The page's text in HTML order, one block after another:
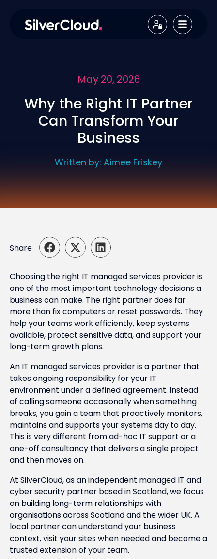
May 20, 2026
Why the Right IT Partner
Can Transform Your
Business
Written by: Aimee Friskey
Share
Choosing the right IT managed services provider is
one of the most important technology decisions a
business can make. The right partner does far
more than fix computers or reset passwords. They
help your teams work efficiently, keep systems
available, protect sensitive data, and support your
long-term growth plans.
An IT managed services provider is a partner that
takes ongoing responsibility for your IT
environment under a defined agreement. Instead
of calling someone occasionally when something
breaks, you gain a team that proactively monitors,
maintains and supports your systems day to day.
This is very different from ad-hoc IT support or a
one-off consultancy that delivers a single project
and then moves on.
At SilverCloud, as an independent managed IT and
cyber security partner based in Scotland, we focus
on building long-term relationships with
organisations across Scotland and the wider UK. A
local partner can understand your business
context, visit your sites when needed and become a
trusted extension of your team.